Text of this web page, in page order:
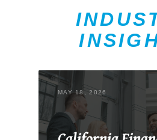
MAY 18, 2026